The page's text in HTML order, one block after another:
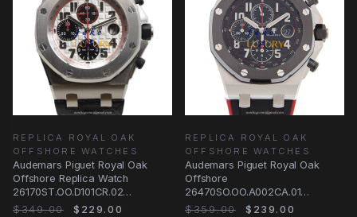
REPLICA ROYAL OAK
OFFSHORE WATCHES
Audemars Piguet Royal Oak
Offshore Replica Watch
26170ST.OO.D101CR.02
Automatic Steel Silvery White
$349.00 $229.00
REPLICA ROYAL OAK
OFFSHORE WATCHES
Audemars Piguet Royal Oak
Offshore
26470SO.OO.A002CA.01
Automatic Black Dial Steel
$359.00 $239.00